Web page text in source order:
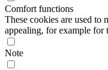
Comfort functions
These cookies are used to
appealing, for example for
Note